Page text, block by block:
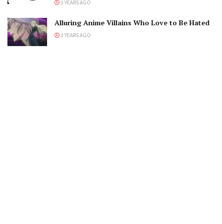
3 YEARS AGO
Alluring Anime Villains Who Love to Be Hated
3 YEARS AGO